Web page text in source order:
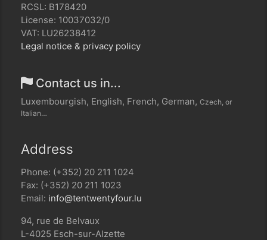
RCSL: B178420
License: 10037032/0
VAT: LU26238412
Legal notice & privacy policy
Contact us in...
Luxembourgish, English, French, German, Czech, or
Italian…
Address
Phone: (+352) 20 211 1024
Fax: (+352) 20 211 1023
Email: ul.ruofytnewtnet@ofni
94, rue de Belvaux
L-4025 Esch-sur-Alzette